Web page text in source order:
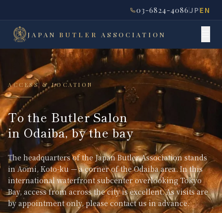
03-6824-4086JPEN
JAPAN BUTLER ASSOCIATION
ACCESS & LOCATION
To the Butler Salon
in Odaiba, by the bay
The headquarters of the Japan Butler Association stands
in Aomi, Koto-ku — a corner of the Odaiba area. In this
international waterfront subcenter overlooking Tokyo
Bay, access from across the city is excellent. As visits are
by appointment only, please contact us in advance.